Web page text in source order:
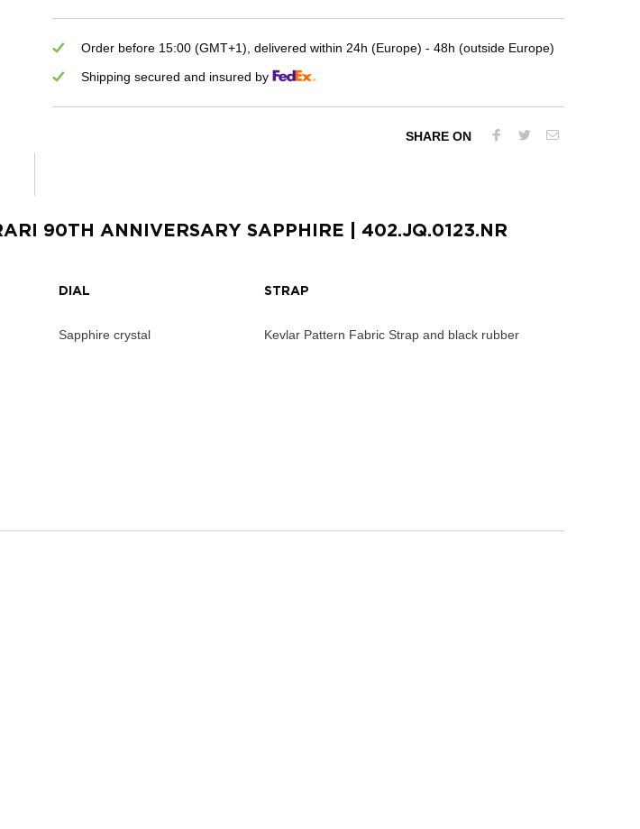
Order before 15:00 (GMT+1), delivered within 24h (Europe) - 48h (outside Europe)
Shipping secured and insured by
SHARE ON
90TH ANNIVERSARY SAPPHIRE | 402.JQ.0123.NR
DIAL
Sapphire crystal
STRAP
Kevlar Pattern Fabric Strap and black rubber